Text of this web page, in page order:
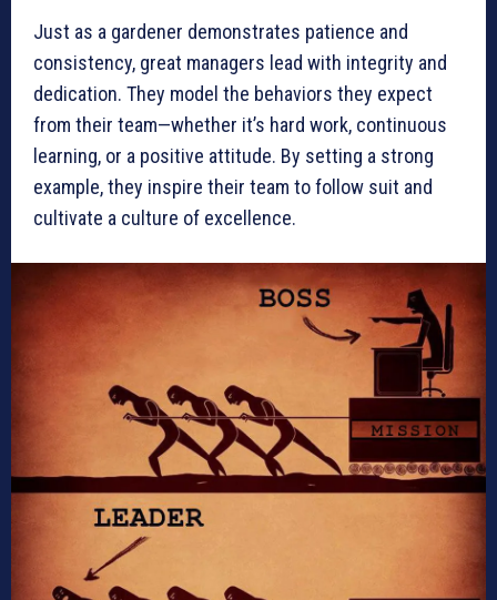
Just as a gardener demonstrates patience and
consistency, great managers lead with integrity and
dedication. They model the behaviors they expect
from their team—whether it’s hard work, continuous
learning, or a positive attitude. By setting a strong
example, they inspire their team to follow suit and
cultivate a culture of excellence.